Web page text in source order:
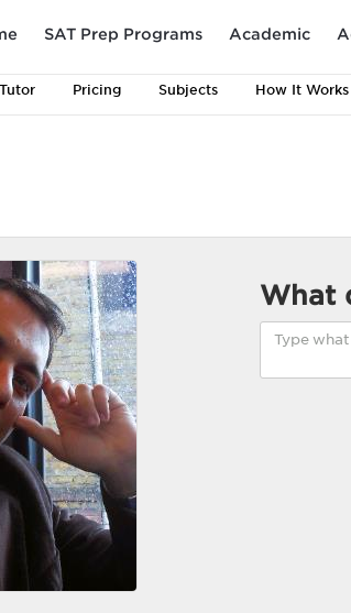
SAT Prep Programs Academic
Pricing Subjects How It Works
What